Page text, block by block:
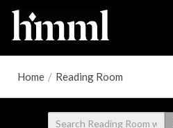
Home / Reading Room